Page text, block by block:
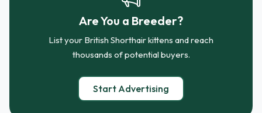
Are You a Breeder?
List your British Shorthair kittens and reach
thousands of potential buyers.
Start Advertising